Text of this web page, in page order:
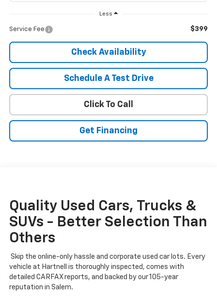
Less
Service Fee $399
Check Availability
Schedule A Test Drive
Click To Call
Get Financing
Quality Used Cars, Trucks &
SUVs - Better Selection Than
Others
Skip the online-only hassle and corporate used car lots. Every
vehicle at Hartnell is thoroughly inspected, comes with
detailed CARFAX reports, and backed by our 105-year
reputation in Salem.